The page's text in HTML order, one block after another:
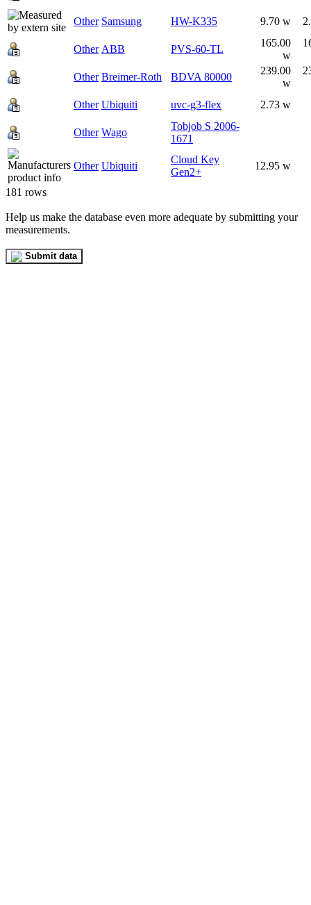
Other Samsung HW-K335 9.70 w
Other ABB PVS-60-TL
165.00
w
Other Breimer-Roth BDVA 80000
239.00
w
Other Ubiquiti uvc-g3-flex 2.73 w
Other Wago
Tobjob S 2006-
1671
Other Ubiquiti
Cloud Key
Gen2+
12.95 w
181 rows
Help us make the database even more adequate by submitting your
measurements.
Submit data